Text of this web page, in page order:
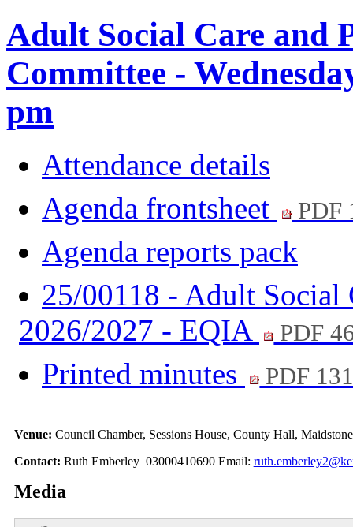
Adult Social Care and
Committee -
pm
Attendance details
Agenda frontsheet
PDF
Agenda reports pack
25/00118 - Adult Social
2026/2027 - EQIA
PDF
Printed minutes PDF
Venue: Council Chamber, Sessions House, County Hall,
Contact: Ruth Emberley 03000410690 Email:
Media